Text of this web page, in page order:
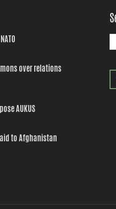
over relations
AUKUS
to Afghanistan